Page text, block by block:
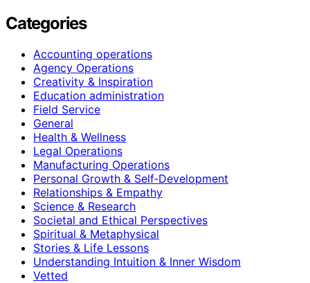
Categories
Accounting operations
Agency Operations
Creativity & Inspiration
Education administration
Field Service
General
Health & Wellness
Legal Operations
Manufacturing Operations
Personal Growth & Self‑Development
Relationships & Empathy
Science & Research
Societal and Ethical Perspectives
Spiritual & Metaphysical
Stories & Life Lessons
Understanding Intuition & Inner Wisdom
Vetted